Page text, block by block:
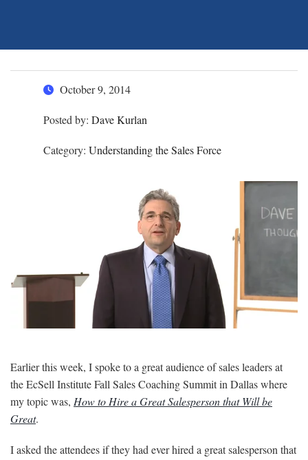
October 9, 2014
Posted by: Dave Kurlan
Category: Understanding the Sales Force
Earlier this week, I spoke to a great audience of sales leaders at
the EcSell Institute Fall Sales Coaching Summit in Dallas where
my topic was, How to Hire a Great Salesperson that Will be
Great.
I asked the attendees if they had ever hired a great salesperson that